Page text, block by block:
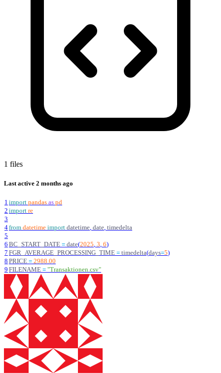
1 files
Last active 2 months ago
1 import pandas as pd
2 import re
3
4from datetime import datetime, date, timedelta
5
6 BC_START_DATE = date(2025, 3, 6)
7 FGR_AVERAGE_PROCESSING_TIME = timedelta(days=5)
8 PRICE = 2988.00
9 FILENAME = "Transaktionen.csv"